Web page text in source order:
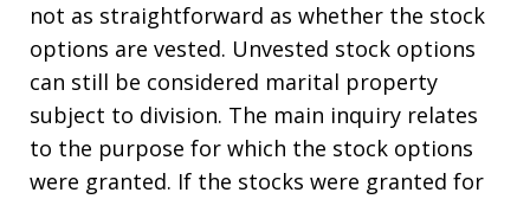
not as straightforward as whether the stock
options are vested. Unvested stock options
can still be considered marital property
subject to division. The main inquiry relates
to the purpose for which the stock options
were granted. If the stocks were granted for